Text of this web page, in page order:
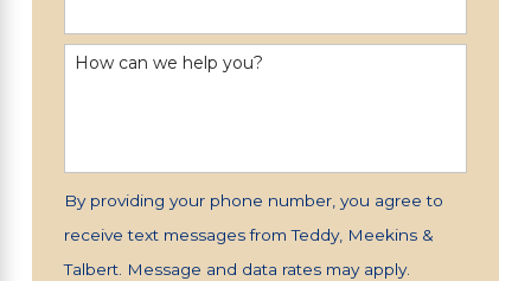
How can we help you?
By providing your phone number, you agree to
receive text messages from Teddy, Meekins &
Talbert. Message and data rates may apply.